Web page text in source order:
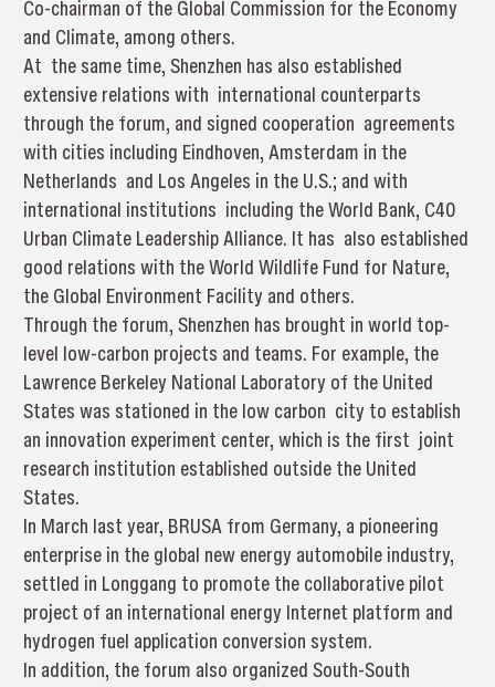
Co-chairman of the Global Commission for the Economy
and Climate, among others.
At the same time, Shenzhen has also established
extensive relations with international counterparts
through the forum, and signed cooperation agreements
with cities including Eindhoven, Amsterdam in the
Netherlands and Los Angeles in the U.S.; and with
international institutions including the World Bank, C40
Urban Climate Leadership Alliance. It has also established
good relations with the World Wildlife Fund for Nature,
the Global Environment Facility and others.
Through the forum, Shenzhen has brought in world top-
level low-carbon projects and teams. For example, the
Lawrence Berkeley National Laboratory of the United
States was stationed in the low carbon city to establish
an innovation experiment center, which is the first joint
research institution established outside the United
States.
In March last year, BRUSA from Germany, a pioneering
enterprise in the global new energy automobile industry,
settled in Longgang to promote the collaborative pilot
project of an international energy Internet platform and
hydrogen fuel application conversion system.
In addition, the forum also organized South-South